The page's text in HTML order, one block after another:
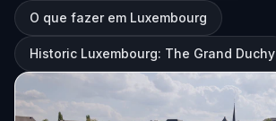
O que fazer em Luxembourg
Historic Luxembourg: The Grand Duchy